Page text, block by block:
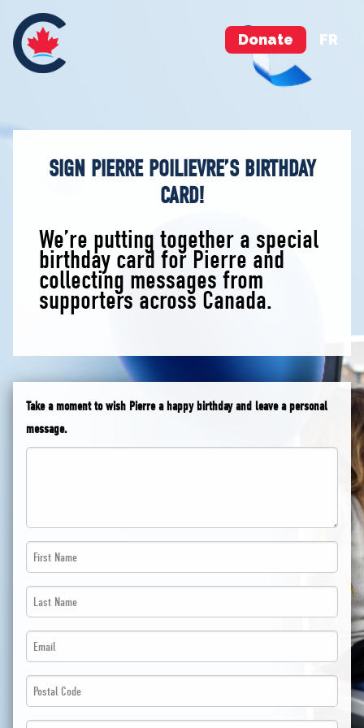
Donate FR
SIGN PIERRE POILIEVRE’S BIRTHDAY
CARD!
We’re putting together a special
birthday card for Pierre and
collecting messages from
supporters across Canada.
Take a moment to wish Pierre a happy birthday and leave a personal
message.
First
Name
*
Last
Name
*
Email
*
Postal
Code